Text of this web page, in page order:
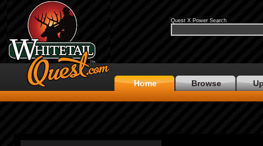
Quest X Power Search
Home Browse